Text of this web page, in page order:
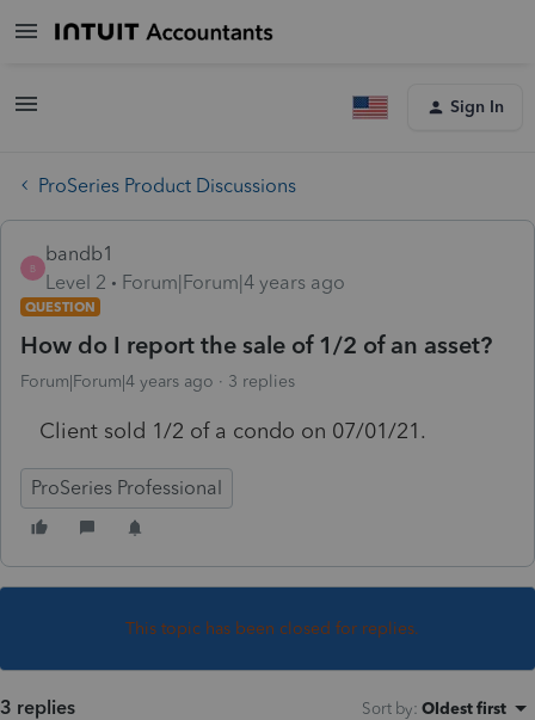
Sign In
ProSeries Product Discussions
B
bandb1
Level 2
Forum|Forum|4 years ago
QUESTION
How do I report the sale of 1/2 of an asset?
Forum|Forum|4 years ago 3 replies
Client sold 1/2 of a condo on 07/01/21.
ProSeries Professional
This topic has been closed for replies.
3 replies Sort by: Oldest first